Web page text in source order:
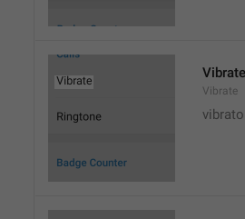
Vibrate
Vibrate